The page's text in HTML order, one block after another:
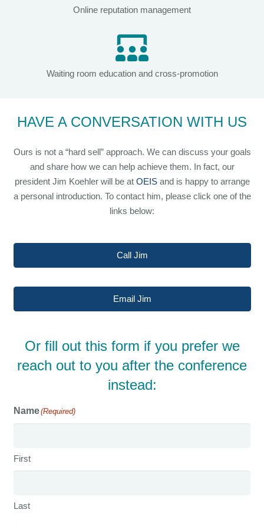
Online reputation management
Waiting room education and cross-promotion
HAVE A CONVERSATION WITH US
Ours is not a “hard sell” approach. We can discuss your goals
and share how we can help achieve them. In fact, our
president Jim Koehler will be at OEISand is happy to arrange
a personal introduction. To contact him, please click one of the
links below:
Call Jim
Email Jim
Or fill out this form if you prefer we
reach out to you after the conference
instead:
Name(Required)
First
Last